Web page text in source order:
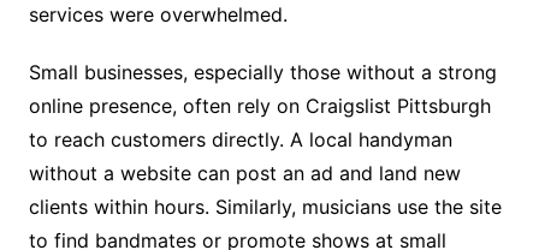
services were overwhelmed.
Small businesses, especially those without a strong
online presence, often rely on Craigslist Pittsburgh
to reach customers directly. A local handyman
without a website can post an ad and land new
clients within hours. Similarly, musicians use the site
to find bandmates or promote shows at small